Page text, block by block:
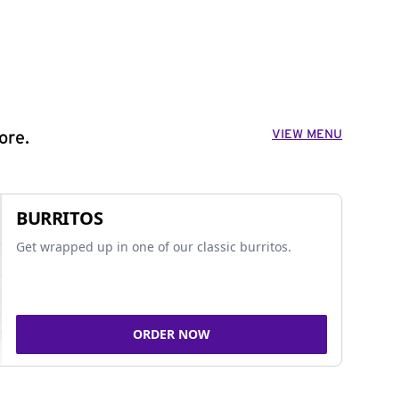
VIEW MENU
BURRITOS
Get wrapped up in one of our classic burritos.
ORDER NOW